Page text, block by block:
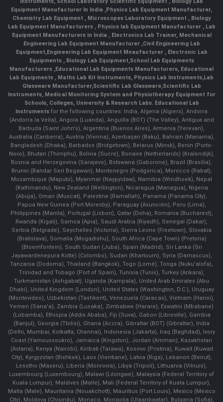
Equipment Manufacturer In India ,Physics Lab Equipment Manufacturer,
Chemistry Lab Equipment , Microscopes Laboratory Equipment , Biology
Lab Equipment Manufacturers , Physics lab Equipment Manufacturer , Lab
Equipment Manufacturers in India , Electronics Lab Trainer, Mechanical
Engineering Lab Equipment Manufacturer ,Civil Engineering Lab
Equipment,Engineering Lab Equipment Mnaufacturer ,Electronic Lab
Equipments ,Biology Lab Equipment,School Lab Equipments
Manufacturers ,Educational Lab Equipments Manufacturers, Educational
Lab Equipments , Maths Lab Kit Instruments, Physics Lab Instruments,Lab
Glassware Manufacturer,Scientific Lab Glassware,Scientific Lab
Instruments, Medical Monitoring System and Physiotherapy Equipment for
Schools, Colleges, University & Research Labs. Educational Lab
Instruments for the following countries: India, Algeria (Algiers), Andorra
(Andorra la Vella), Angola (Luanda), Anguilla (BOT) (The Valley), Antigua and
Barbuda (Saint John's), Argentina (Buenos Aires), Armenia (Yerevan),
Australia (Canberra), Austria (Vienna), Azerbaijan (Baku), Bahrain (Manama),
Bangladesh (Dhaka), Barbados (Bridgetown), Belarus (Minsk), Benin (Porto-
Novo), Bhutan (Thimphu), Bolivia (Sucre), Bonaire (Netherlands) (Kralendijk),
Bosnia and Herzegovina (Sarajevo), Botswana (Gaborone), Brazil (Brasília),
Brunei (Bandar Seri Begawan), Montenegro (Podgorica), Morocco (Rabat),
Mozambique (Maputo), Myanmar (Naypyidaw), Namibia (Windhoek), Nepal
(Kathmandu), New Zealand (Wellington), Nicaragua (Managua), Nigeria
(Abuja), Oman (Muscat), Palestine (Ramallah), Panama (Panama City),
Papua New Guinea (Port Moresby), Paraguay (Asunción), Peru (Lima),
Philippines (Manila)¸ Portugal (Lisbon), Qatar (Doha), Romania (Bucharest),
Rwanda (Kigali), Samoa (Apia), Saudi Arabia (Riyadh), Senegal (Dakar),
Serbia (Belgrade), Seychelles (Victoria), Sierra Leone (Freetown), Slovakia
(Bratislava), Somalia (Mogadishu), South Africa (Cape Town) (Pretoria)
(Bloemfontein), South Sudan (Juba), Spain (Madrid), Sri Lanka (Sri
Jayawardenepura Kotte) (Colombo), Sudan (Khartoum), Syria (Damascus),
Tanzania (Dodoma), Thailand (Bangkok), Togo (Lomé), Tonga (Nuku'alofa),
Trinidad and Tobago (Port of Spain), Tunisia (Tunis), Turkey (Ankara),
Turkmenistan (Ashgabat), Uganda (Kampala), United Arab Emirates (Abu
Dhabi), United Kingdom (London), United States (Washington, D.C.), Uruguay
(Montevideo), Uzbekistan (Tashkent), Venezuela (Caracas), Vietnam (Hanoi),
Yemen (Sana'a), Zambia (Lusaka), Zimbabwe (Harare), Eswatini (Mbabane)
(Lobamba), Ethiopia (Addis Ababa), Fiji (Suva), Gabon (Libreville), Gambia
(Banjul), Georgia (Tbilisi), Ghana (Accra), Gibraltar (BOT) (Gibraltar), India
(Delhi, Mumbai, Kolkatta, Chennai), Indonesia (Jakarta), Iraq (Baghdad), Ivory
Coast (Yamoussoukro), Jamaica (Kingston), Jordan (Amman), Kazakhstan
(Astana), Kenya (Nairobi), Kiribati (Tarawa), Kosovo (Pristina), Kuwait (Kuwait
City), Kyrgyzstan (Bishkek), Laos (Vientiane), Latvia (Riga), Lebanon (Beirut),
Lesotho (Maseru), Liberia (Monrovia), Libya (Tripoli), Lithuania (Vilnuis),
Luxembourg (Luxembourg), Malawi (Lilongwe), Malaysia (Federal Territory of
Kuala Lumpur), Maldives (Malle), Mali (Federal Territory of Kuala Lumpur),
Malta (Male), Mauritania (Nouakchott), Mauritius (Port Louis), Mexico (Mexico
City), Moldova (Chişinău), Monaco, Mongolia (Ulaanbaatar), Bulgaria (Sofia),